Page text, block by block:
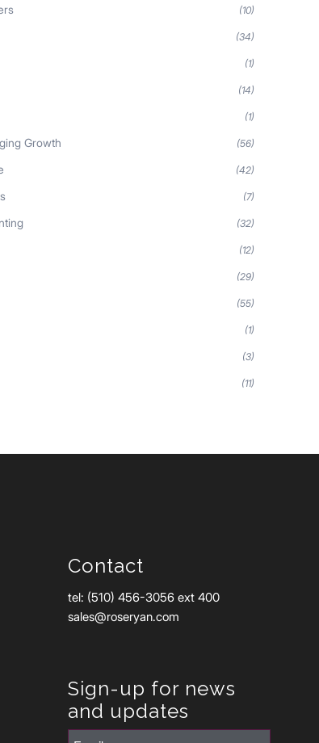
(10)
(34)
(1)
(14)
(1)
Growth (56)
(42)
(7)
(32)
(12)
(29)
(55)
(1)
(3)
(11)
Contact
tel: (510) 456-3056 ext 400
sales@roseryan.com
Sign-up for news
and updates
Email